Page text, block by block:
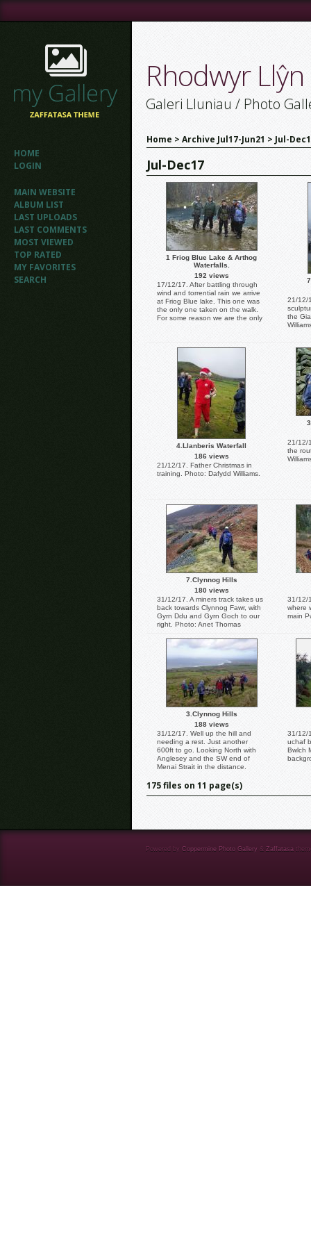
HOME
LOGIN
MAIN WEBSITE
ALBUM LIST
LAST UPLOADS
LAST COMMENTS
MOST VIEWED
TOP RATED
MY FAVORITES
SEARCH
Rhodwyr
Galeri Lluniau / Photo
Home > Archive Jul17-Jun21 > Jul-
Jul-Dec17
1 Friog Blue Lake & Arthog
Waterfalls.
192 views
17/12/17. After battling through
wind and torrential rain we arrive
at Friog Blue lake. This one was
the only one taken on the walk.
For some reason we are the only
21/12/
the
4.Llanberis Waterfall
186 views
21/12/17. Father Christmas in
training. Photo: Dafydd Williams.
21/12/
the
7.Clynnog Hills
180 views
31/12/17. A miners track takes us
back towards Clynnog Fawr, with
Gyrn Ddu and Gyrn Goch to our
right. Photo: Anet Thomas
31/12/
where
main
3.Clynnog Hills
188 views
31/12/17. Well up the hill and
needing a rest. Just another
600ft to go. Looking North with
Anglesey and the SW end of
Menai Strait in the distance.
31/12/
uchaf
Bwlch
175 files on 11 page(s)
Powered by Coppermine Photo Gallery & Zaffatasa